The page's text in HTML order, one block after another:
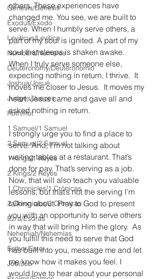
Genesis/Génesis
Exodus/Éxodo
Leviticus/Levítico
Numbers/Números
Deuteronomy/Deuteronomio
Joshua/Josué
Judges/Jueces
Ruth/Rut
1 Samuel/1 Samuel
2 Samuel/2 Samuel
1 Kings/1 Reyes
2 Kings/2 Reyes
1 Chronicles/1 Crónicas
2 Chronicles/2 Crónicas
Ezra/Esdras
Nehemiah/Nehemías
Esther/Ester
Job/Job
others. These experiences have
changed me. You see, we are built to
serve. When I humbly serve others, a
part of my soul is ignited. A part of my
soul that sleeps is shaken awake.
When I truly serve someone else,
expecting nothing in return, I thrive.  It
moves me closer to Jesus.  It moves my
heart. Jesus came and gave all and
asked nothing in return.
I strongly urge you to find a place to
serve. And, I’m not talking about
waiting tables at a restaurant. That’s
done for pay. That’s serving as a job.
Now, that will also teach you valuable
lessons, but that’s not the serving I’m
talking about. Pray to God to present
you with an opportunity to serve others
in way that will bring Him the glory.  As
you fulfill this need to serve that God
has built into you, message me and let
me know how it makes you feel. I
would love to hear about your personal